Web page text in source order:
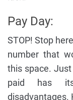
Pay Day:
STOP! Stop
number that
this space.
paid has its
disadvantages.